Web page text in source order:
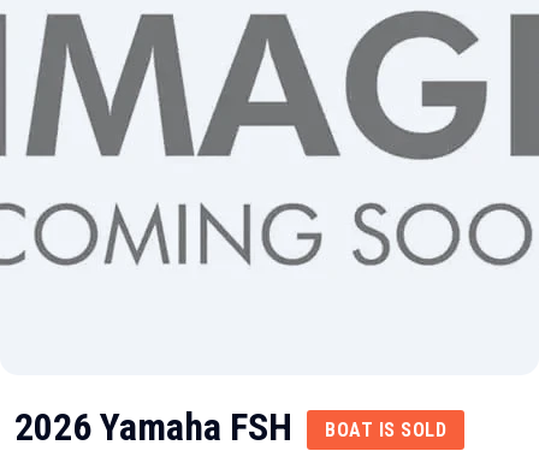
2026 Yamaha FSH
BOAT IS SOLD